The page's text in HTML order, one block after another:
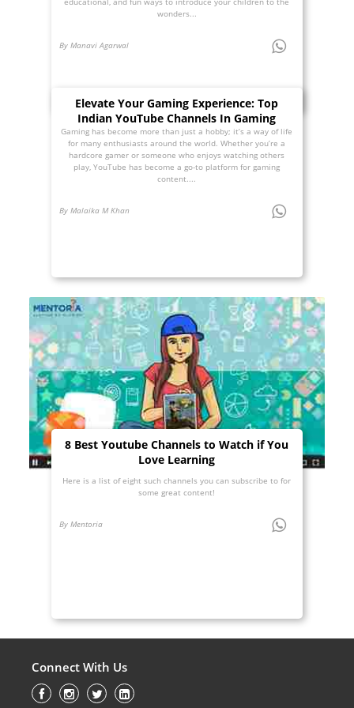
wonders...
By Manavi Agarwal
Elevate Your Gaming Experience: Top
Indian YouTube Channels In Gaming
Gaming has become more than just a hobby; it’s a way of life
for many enthusiasts around the world. Whether you’re a
hardcore gamer or someone who enjoys watching others
play, YouTube has become a go-to platform for gaming
content....
By Malaika M Khan
8 Best Youtube Channels to Watch if You
Love Learning
Here is a list of eight such channels you can subscribe to for
some great content!
By Mentoria
Connect With Us